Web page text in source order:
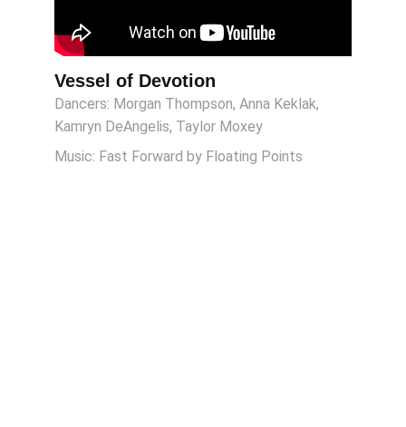
Vessel of Devotion
Dancers: Morgan Thompson, Anna Keklak,
Kamryn DeAngelis, Taylor Moxey
Music: Fast Forward by Floating Points